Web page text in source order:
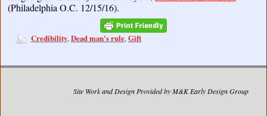
(Philadelphia O.C. 12/15/16).
Credibility,Dead man's rule,Gift
Site Work and Design Provided by M&K Early Design Group